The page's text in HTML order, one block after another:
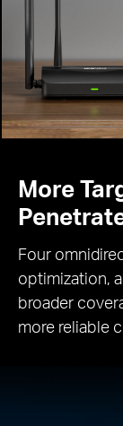
More
Four
optimization,
broader
more reliable